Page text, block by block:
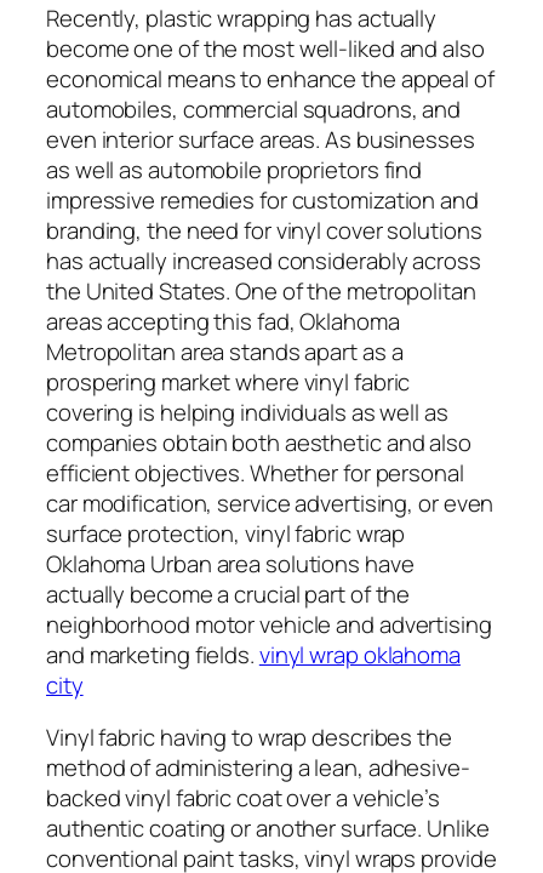
Recently, plastic wrapping has actually
become one of the most well-liked and also
economical means to enhance the appeal of
automobiles, commercial squadrons, and
even interior surface areas. As businesses
as well as automobile proprietors find
impressive remedies for customization and
branding, the need for vinyl cover solutions
has actually increased considerably across
the United States. One of the metropolitan
areas accepting this fad, Oklahoma
Metropolitan area stands apart as a
prospering market where vinyl fabric
covering is helping individuals as well as
companies obtain both aesthetic and also
efficient objectives. Whether for personal
car modification, service advertising, or even
surface protection, vinyl fabric wrap
Oklahoma Urban area solutions have
actually become a crucial part of the
neighborhood motor vehicle and advertising
and marketing fields.vinyl wrap oklahoma
city
Vinyl fabric having to wrap describes the
method of administering a lean, adhesive-
backed vinyl fabric coat over a vehicle’s
authentic coating or another surface. Unlike
conventional paint tasks, vinyl wraps provide